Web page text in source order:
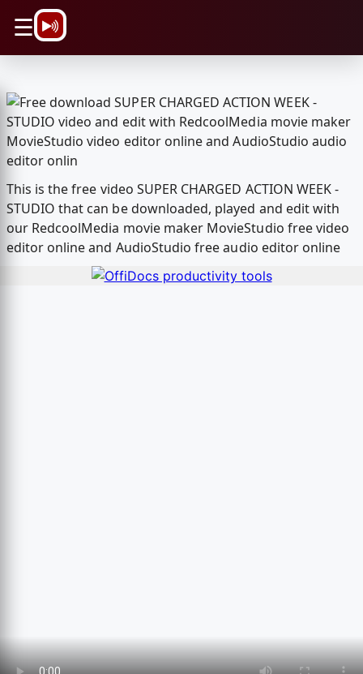
☰
This is the free video SUPER CHARGED ACTION WEEK -
STUDIO that can be downloaded, played and edit with
our RedcoolMedia movie maker MovieStudio free video
editor online and AudioStudio free audio editor online